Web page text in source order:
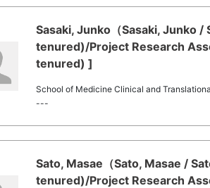
Sasaki, Junko（Sasaki, Junko
tenured)/Project Research
tenured) ]
School of Medicine Clinical and
---
Sato, Masae（Sato, Masae /
tenured)/Project Research